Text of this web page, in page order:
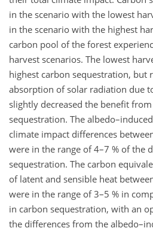
in the scenario with the lowest
in the scenario with the highest
carbon pool of the forest
harvest scenarios. The lowest
highest carbon sequestration, but
absorption of solar radiation due
slightly decreased the benefit
sequestration. The
climate impact differences
were in the range of 4–7 % of the
sequestration. The carbon
of latent and sensible heat
were in the range of 3–5 % in
in carbon sequestration, with an
the differences from the